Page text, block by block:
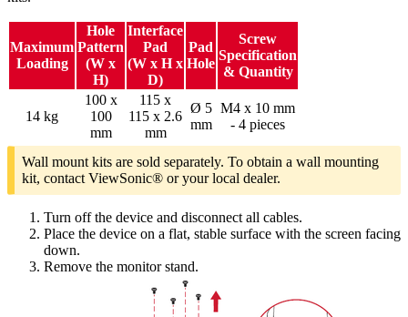
Maximum
Loading
Hole
Pattern
(W x
H)
Interface
Pad
(W x H x
D)
Pad
Hole
Screw
Specification
& Quantity
14 kg
100 x
100
mm
115 x
115 x 2.6
mm
Ø 5
mm
M4 x 10 mm
- 4 pieces
Wall mount kits are sold separately. To obtain a wall mounting
kit, contact ViewSonic® or your local dealer.
Turn off the device and disconnect all cables.
Place the device on a flat, stable surface with the screen facing
down.
Remove the monitor stand.